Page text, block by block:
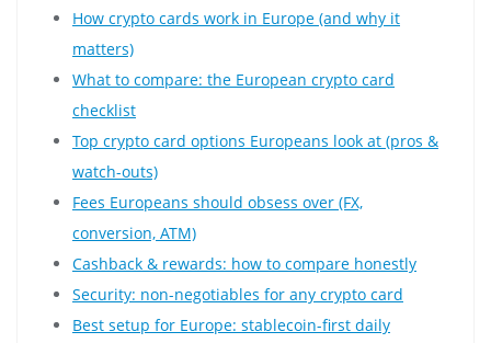
How crypto cards work in Europe (and why it
matters)
What to compare: the European crypto card
checklist
Top crypto card options Europeans look at (pros &
watch-outs)
Fees Europeans should obsess over (FX,
conversion, ATM)
Cashback & rewards: how to compare honestly
Security: non-negotiables for any crypto card
Best setup for Europe: stablecoin-first daily